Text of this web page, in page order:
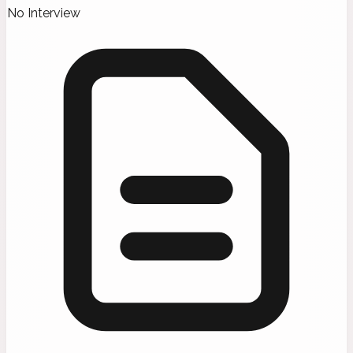
No Interview